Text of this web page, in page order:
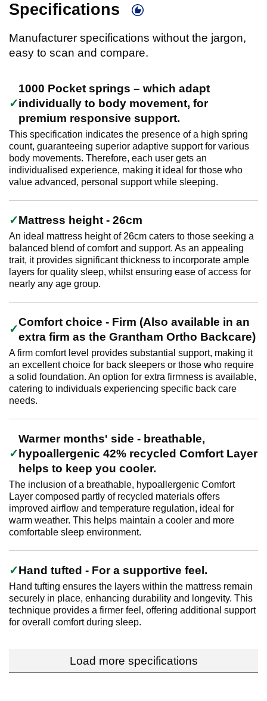
Specifications
Manufacturer specifications without the jargon,
easy to scan and compare.
1000 Pocket springs – which adapt
individually to body movement, for
premium responsive support.
This specification indicates the presence of a high spring
count, guaranteeing superior adaptive support for various
body movements. Therefore, each user gets an
individualised experience, making it ideal for those who
value advanced, personal support while sleeping.
Mattress height - 26cm
An ideal mattress height of 26cm caters to those seeking a
balanced blend of comfort and support. As an appealing
trait, it provides significant thickness to incorporate ample
layers for quality sleep, whilst ensuring ease of access for
nearly any age group.
Comfort choice - Firm (Also available in an
extra firm as the Grantham Ortho Backcare)
A firm comfort level provides substantial support, making it
an excellent choice for back sleepers or those who require
a solid foundation. An option for extra firmness is available,
catering to individuals experiencing specific back care
needs.
Warmer months' side - breathable,
hypoallergenic 42% recycled Comfort Layer
helps to keep you cooler.
The inclusion of a breathable, hypoallergenic Comfort
Layer composed partly of recycled materials offers
improved airflow and temperature regulation, ideal for
warm weather. This helps maintain a cooler and more
comfortable sleep environment.
Hand tufted - For a supportive feel.
Hand tufting ensures the layers within the mattress remain
securely in place, enhancing durability and longevity. This
technique provides a firmer feel, offering additional support
for overall comfort during sleep.
Load more specifications